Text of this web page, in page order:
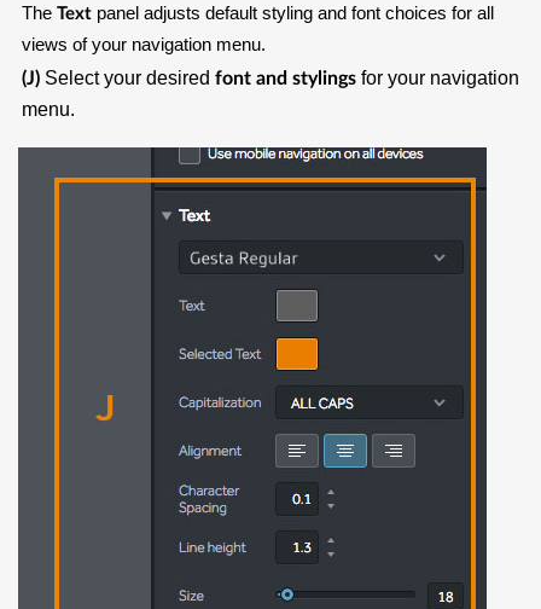
The Text panel adjusts default styling and font choices for all
views of your navigation menu.
(J) Select your desired font and stylings for your navigation
menu.